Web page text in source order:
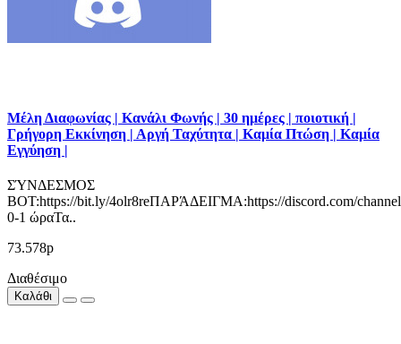
Μέλη Διαφωνίας | Κανάλι Φωνής | 30 ημέρες | ποιοτική |
Γρήγορη Εκκίνηση | Αργή Ταχύτητα | Καμία Πτώση | Καμία
Εγγύηση |
ΣΎΝΔΕΣΜΟΣ
BOT:https://bit.ly/4olr8reΠΑΡΆΔΕΙΓΜΑ:https://discord.com/
0-1 ώραΤα..
73.578р
Διαθέσιμο
Καλάθι